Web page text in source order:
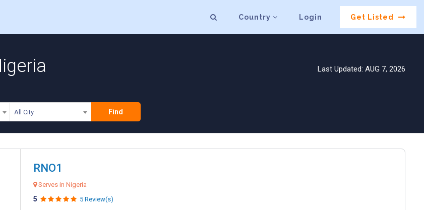
Country Login Get Listed
Last Updated: AUG 7, 2026
All City Find
RNO1
Serves in Nigeria
5 5 Review(s)